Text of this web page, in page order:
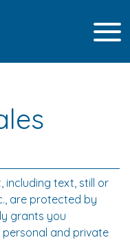
including text, still or
are protected by
grants you
and private